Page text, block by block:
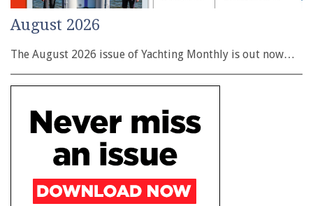
August 2026
The August 2026 issue of Yachting Monthly is out now…